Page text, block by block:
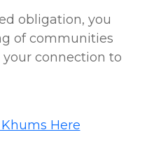
obligation, you
of communities
connection to
Here